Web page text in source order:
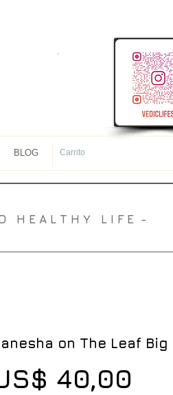
<
content="107ac7f4f38ec8c1431cb09e34565944"/>
BLOG Carrito
on The Leaf Big
40,00
H E A L T H Y L I F E -